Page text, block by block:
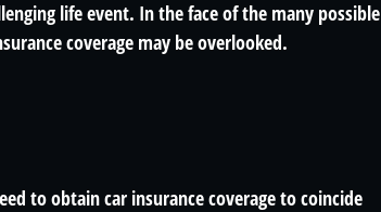
life event. In the face of the many possible
coverage may be overlooked.
to obtain car insurance coverage to coincide